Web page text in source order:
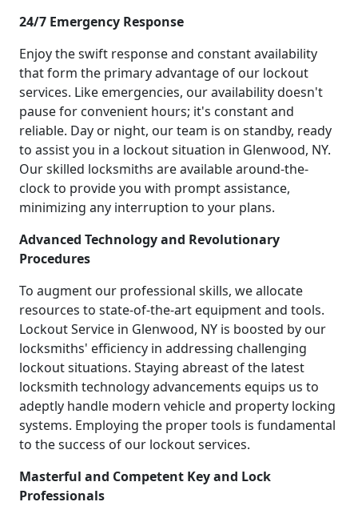
24/7 Emergency Response
Enjoy the swift response and constant availability
that form the primary advantage of our lockout
services. Like emergencies, our availability doesn't
pause for convenient hours; it's constant and
reliable. Day or night, our team is on standby, ready
to assist you in a lockout situation in Glenwood, NY.
Our skilled locksmiths are available around-the-
clock to provide you with prompt assistance,
minimizing any interruption to your plans.
Advanced Technology and Revolutionary
Procedures
To augment our professional skills, we allocate
resources to state-of-the-art equipment and tools.
Lockout Service in Glenwood, NY is boosted by our
locksmiths' efficiency in addressing challenging
lockout situations. Staying abreast of the latest
locksmith technology advancements equips us to
adeptly handle modern vehicle and property locking
systems. Employing the proper tools is fundamental
to the success of our lockout services.
Masterful and Competent Key and Lock
Professionals